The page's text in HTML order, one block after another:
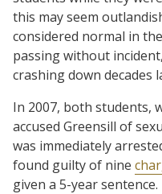
this may seem
considered normal in
passing without
crashing down decades
In 2007, both students,
accused Greensill of
was immediately
found guilty of nine
given a 5-year sentence.